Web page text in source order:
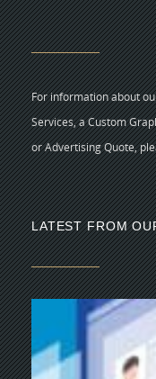
For information about
Services, a Custom
or Advertising Quote,
LATEST FROM